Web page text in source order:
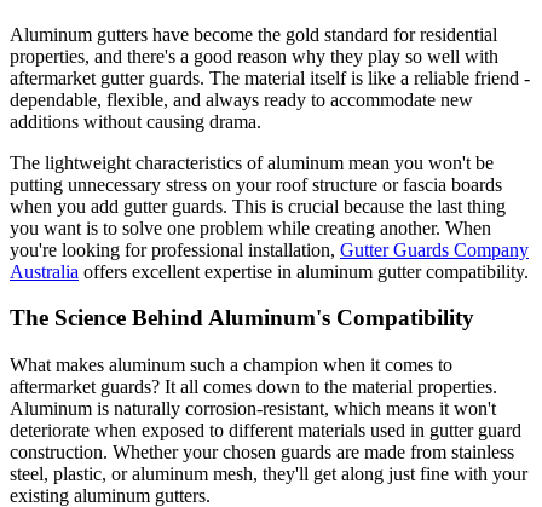
Aluminum gutters have become the gold standard for residential
properties, and there's a good reason why they play so well with
aftermarket gutter guards. The material itself is like a reliable friend -
dependable, flexible, and always ready to accommodate new
additions without causing drama.
The lightweight characteristics of aluminum mean you won't be
putting unnecessary stress on your roof structure or fascia boards
when you add gutter guards. This is crucial because the last thing
you want is to solve one problem while creating another. When
you're looking for professional installation, Gutter Guards Company
Australia offers excellent expertise in aluminum gutter compatibility.
The Science Behind Aluminum's Compatibility
What makes aluminum such a champion when it comes to
aftermarket guards? It all comes down to the material properties.
Aluminum is naturally corrosion-resistant, which means it won't
deteriorate when exposed to different materials used in gutter guard
construction. Whether your chosen guards are made from stainless
steel, plastic, or aluminum mesh, they'll get along just fine with your
existing aluminum gutters.